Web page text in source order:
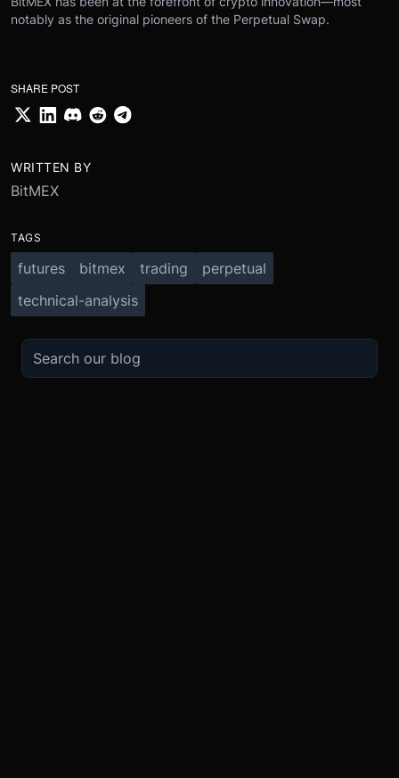
notably as the original pioneers of the Perpetual Swap.
SHARE POST
WRITTEN BY
BitMEX
TAGS
futures bitmex trading
perpetual
technical-analysis